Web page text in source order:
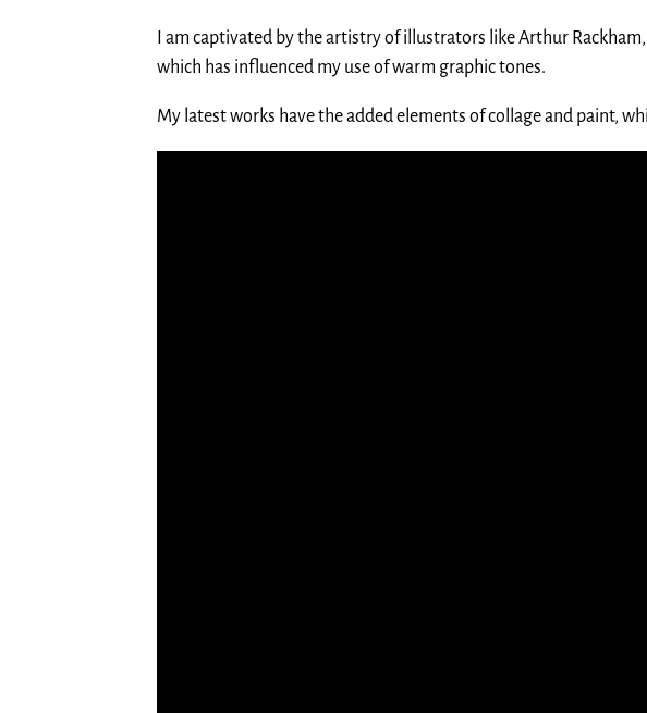
I am captivated by the artistry of illustrators like Arthur
which has influenced my use of warm graphic tones.
My latest works have the added elements of collage and paint,